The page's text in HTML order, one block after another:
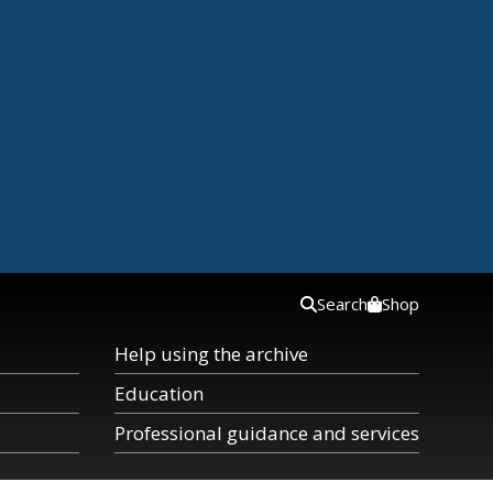
Help using the archive
Education
Professional guidance and services
Search Shop